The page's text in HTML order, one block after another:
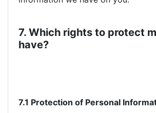
7. Which rights to protect
have?
7.1 Protection of Personal